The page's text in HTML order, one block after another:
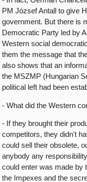
PM József Antall to give
government. But there is
Democratic Party led by
Western social
them the message that
also shows that an
the MSZMP (Hungarian
political left had been
- What did the Western
- If they brought their
competitors, they didn't
could sell their obsolete,
anybody any
could enter was made by
the Impexes and the